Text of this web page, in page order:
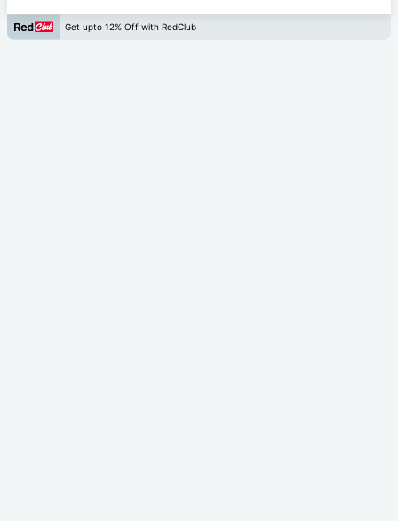
Get upto 12% Off with RedClub